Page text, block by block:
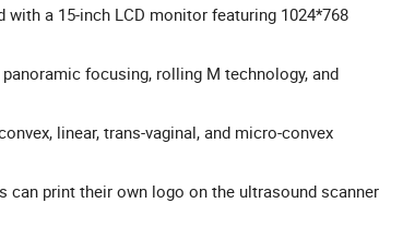
with a 15-inch LCD monitor featuring 1024*768
focusing, rolling M technology, and
linear, trans-vaginal, and micro-convex
can print their own logo on the ultrasound scanner